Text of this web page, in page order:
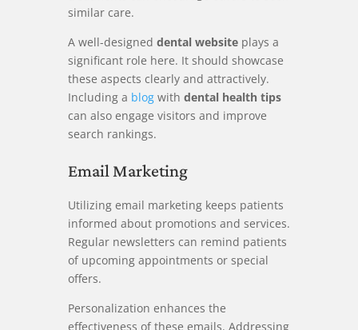
similar care.
A well-designed dental websiteplays a
significant role here. It should showcase
these aspects clearly and attractively.
Including a blogwith dental health tips
can also engage visitors and improve
search rankings.
Email Marketing
Utilizing email marketing keeps patients
informed about promotions and services.
Regular newsletters can remind patients
of upcoming appointments or special
offers.
Personalization enhances the
effectiveness of these emails. Addressing